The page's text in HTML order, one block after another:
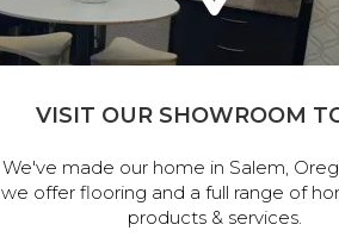
VISIT OUR SHOWROOM
We've made our home in Salem,
we offer flooring and a full range of
products & services.